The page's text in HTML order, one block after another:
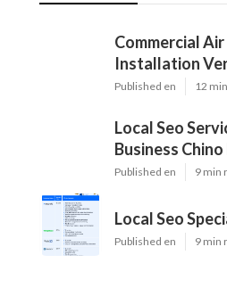
Commercial
Installation
Published en 12
Local Seo
Business
Published en 9 min
Local Seo
Published en 9 min